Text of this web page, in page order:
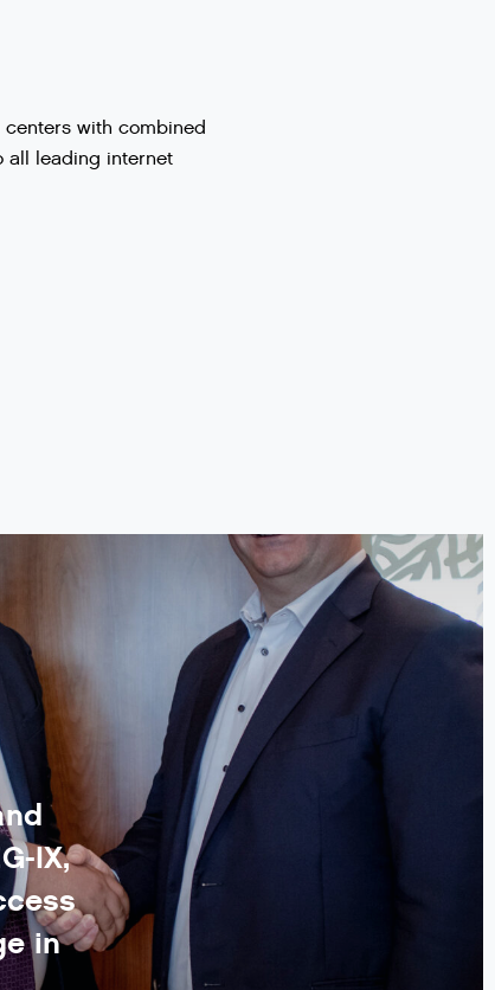
centers with combined
all leading internet
IX,
in